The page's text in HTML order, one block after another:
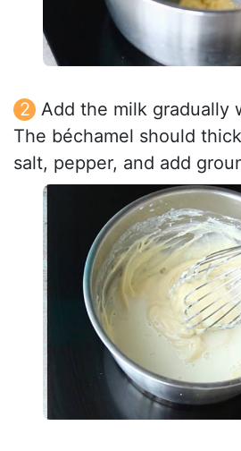
Add the milk gradually
The béchamel should
salt, pepper, and add